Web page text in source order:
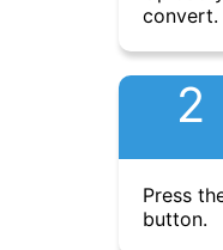
convert.
2
Press
button.